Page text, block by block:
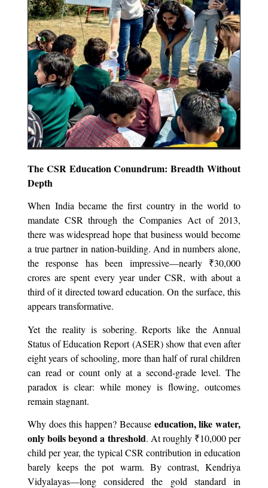
The CSR Education Conundrum: Breadth Without
Depth
When India became the first country in the world to
mandate CSR through the Companies Act of 2013,
there was widespread hope that business would become
a true partner in nation-building. And in numbers alone,
the response has been impressive—nearly ₹30,000
crores are spent every year under CSR, with about a
third of it directed toward education. On the surface, this
appears transformative.
Yet the reality is sobering. Reports like the Annual
Status of Education Report (ASER) show that even after
eight years of schooling, more than half of rural children
can read or count only at a second-grade level. The
paradox is clear: while money is flowing, outcomes
remain stagnant.
Why does this happen? Because education, like water,
only boils beyond a threshold. At roughly ₹10,000 per
child per year, the typical CSR contribution in education
barely keeps the pot warm. By contrast, Kendriya
Vidyalayas—long considered the gold standard in